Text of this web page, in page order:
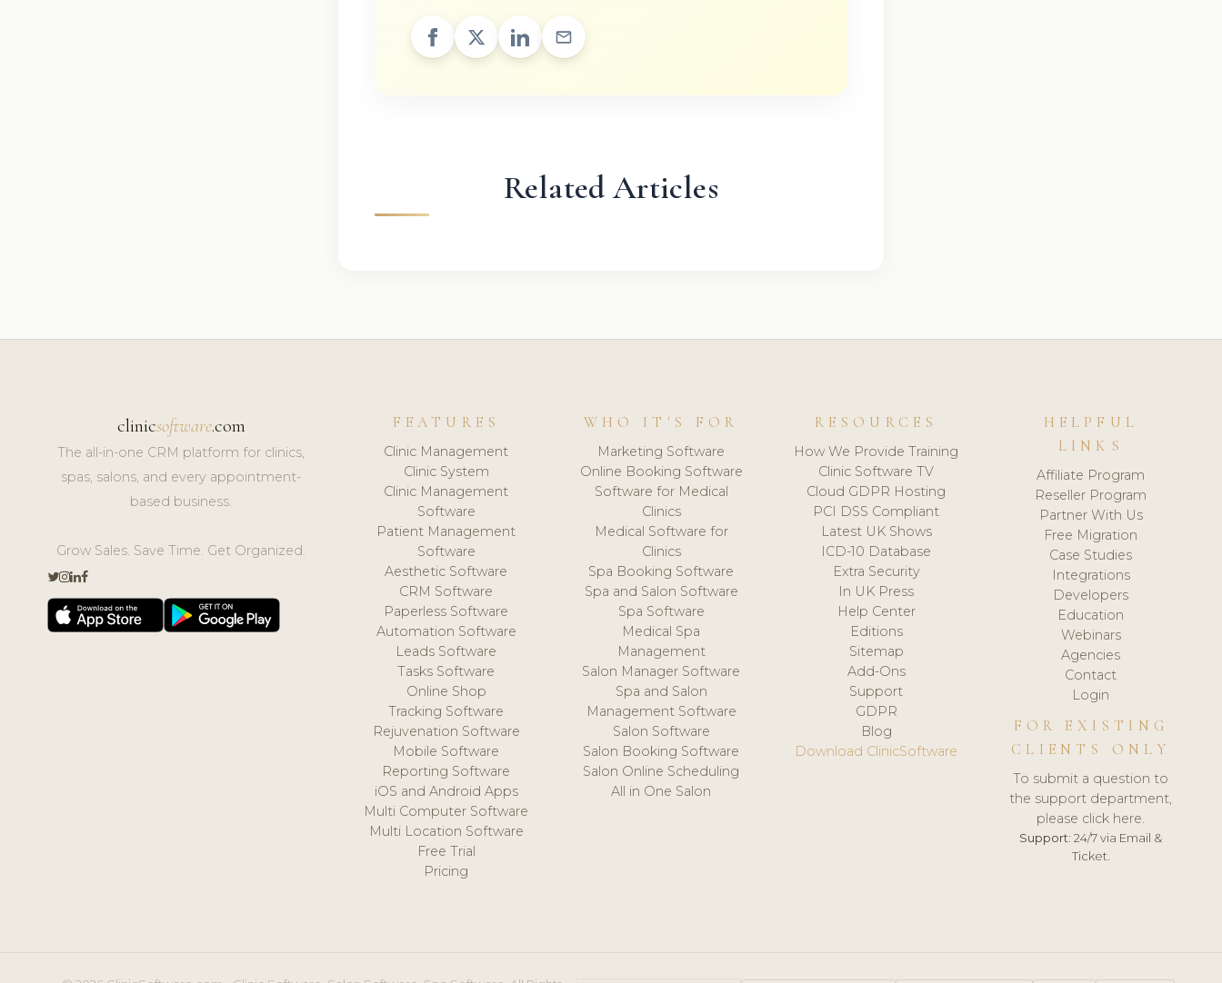
Related Articles
clinicsoftware.com
The all-in-one CRM platform for clinics,
spas, salons, and every appointment-
based business.
Grow Sales. Save Time. Get Organized.
FEATURES
Clinic Management
Clinic System
Clinic Management
Software
Patient Management
Software
Aesthetic Software
CRM Software
Paperless Software
Automation Software
Leads Software
Tasks Software
Online Shop
Tracking Software
Rejuvenation Software
Mobile Software
Reporting Software
iOS and Android Apps
Multi Computer Software
Multi Location Software
Free Trial
Pricing
WHO IT'S FOR
Marketing Software
Online Booking Software
Software for Medical
Clinics
Medical Software for
Clinics
Spa Booking Software
Spa and Salon Software
Spa Software
Medical Spa
Management
Salon Manager Software
Spa and Salon
Management Software
Salon Software
Salon Booking Software
Salon Online Scheduling
All in One Salon
RESOURCES
How We Provide Training
Clinic Software TV
Cloud GDPR Hosting
PCI DSS Compliant
Latest UK Shows
ICD-10 Database
Extra Security
In UK Press
Help Center
Editions
Sitemap
Add-Ons
Support
GDPR
Blog
Download ClinicSoftware
HELPFUL
LINKS
Affiliate Program
Reseller Program
Partner With Us
Free Migration
Case Studies
Integrations
Developers
Education
Webinars
Agencies
Contact
Login
FOR EXISTING
CLIENTS ONLY
To submit a question to
the support department,
please click here.
Support: 24/7 via Email &
Ticket.